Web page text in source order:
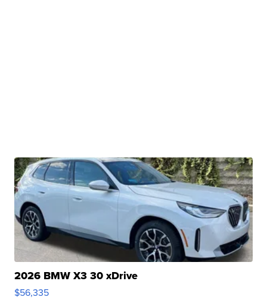
2026 BMW X3 30 xDrive
$56,335